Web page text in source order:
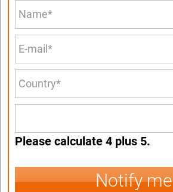
Please calculate 4 plus 5.
Notify me